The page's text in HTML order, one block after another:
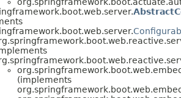
(implements